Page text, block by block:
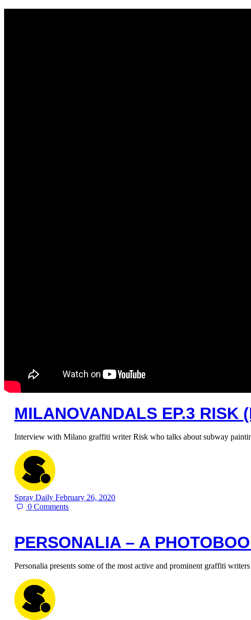
MILANOVANDALS EP.3 RISK
Interview with Milano graffiti writer Risk who talks about subway
Spray Daily February 26, 2020
0Comments
PERSONALIA – A
Personalia presents some of the most active and prominent graffiti